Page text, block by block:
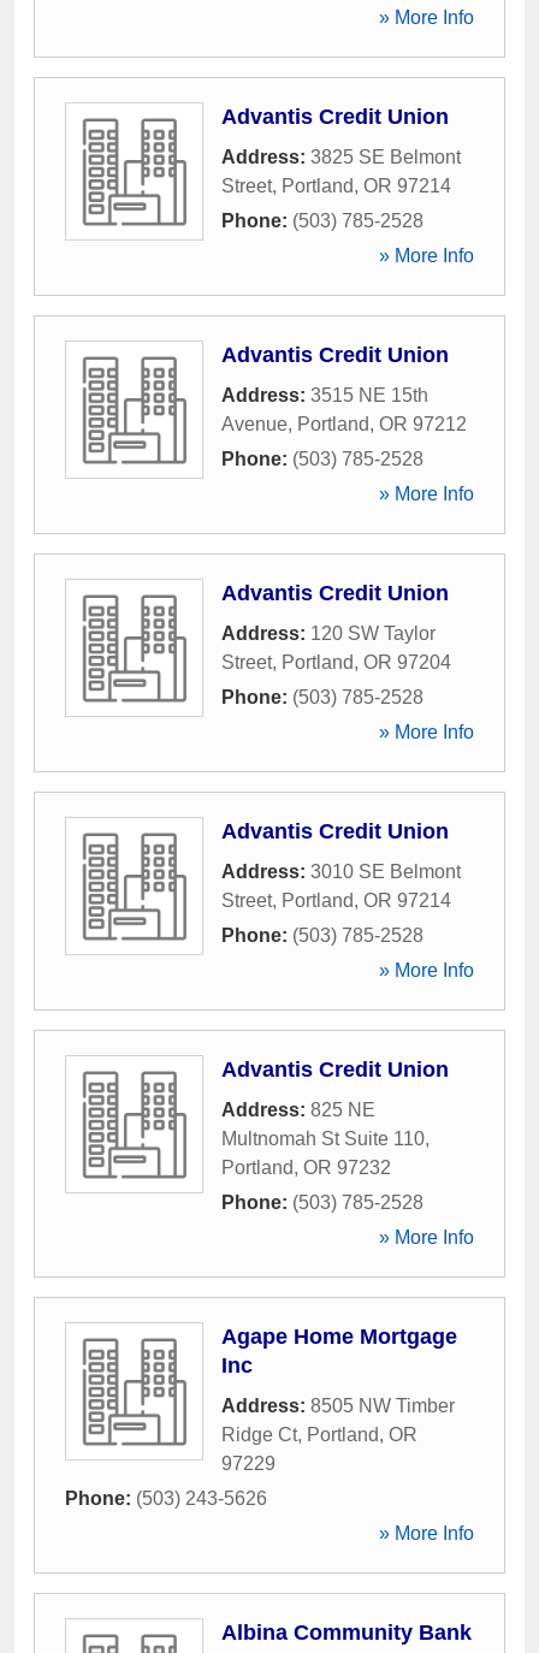
» More Info
Advantis Credit Union
Address: 3825 SE Belmont
Street, Portland, OR 97214
Phone: (503) 785-2528
» More Info
Advantis Credit Union
Address: 3515 NE 15th
Avenue, Portland, OR 97212
Phone: (503) 785-2528
» More Info
Advantis Credit Union
Address: 120 SW Taylor
Street, Portland, OR 97204
Phone: (503) 785-2528
» More Info
Advantis Credit Union
Address: 3010 SE Belmont
Street, Portland, OR 97214
Phone: (503) 785-2528
» More Info
Advantis Credit Union
Address: 825 NE
Multnomah St Suite 110,
Portland, OR 97232
Phone: (503) 785-2528
» More Info
Agape Home Mortgage
Inc
Address: 8505 NW Timber
Ridge Ct, Portland, OR
97229
Phone: (503) 243-5626
» More Info
Albina Community Bank